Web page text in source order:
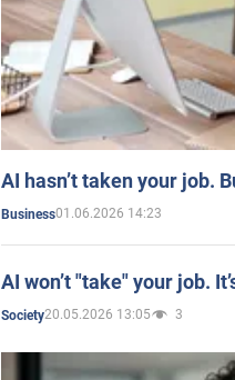
AI hasn’t taken your job.
Business01.06.2026 14:23
AI won’t "take" your job.
Society20.05.2026 13:05 3